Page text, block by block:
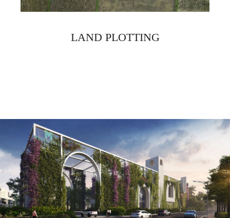
LAND PLOTTING